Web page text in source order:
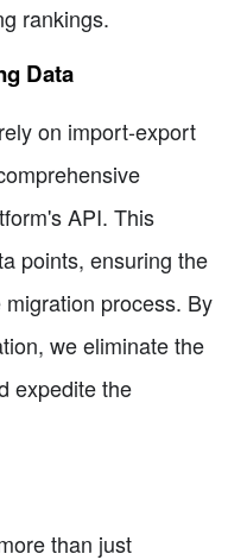
rankings.
Data
on import-export
API. This
points, ensuring the
process. By
we eliminate the
expedite the
than just